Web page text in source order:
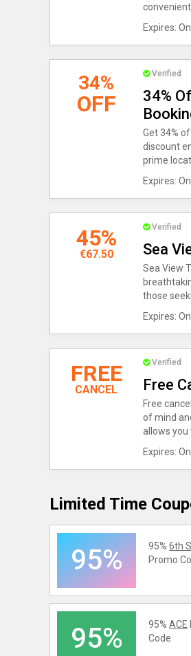
Expires:
34%
OFF
Verified
34%
Get 34%
discount
prime
Expires:
45%
€67.50
Verified
Sea
Sea View
those
Expires:
FREE
CANCEL
Verified
Free
Free
of mind
allows
Expires:
Limited Time
95% 95%6th
Promo
95% 95%ACE
Code